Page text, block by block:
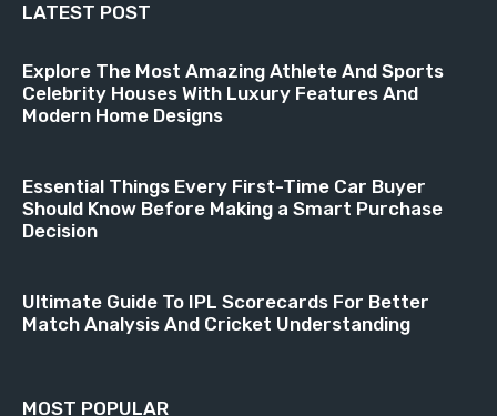
LATEST POST
Explore The Most Amazing Athlete And Sports
Celebrity Houses With Luxury Features And
Modern Home Designs
Essential Things Every First-Time Car Buyer
Should Know Before Making a Smart Purchase
Decision
Ultimate Guide To IPL Scorecards For Better
Match Analysis And Cricket Understanding
MOST POPULAR